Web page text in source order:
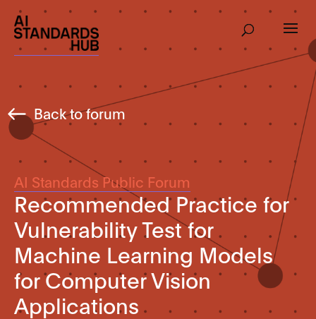
Back to forum
AI Standards Public Forum
Recommended Practice for
Vulnerability Test for
Machine Learning Models
for Computer Vision
Applications